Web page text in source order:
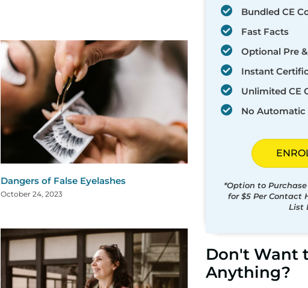
Dangers of False Eyelashes
October 24, 2023
Bundled CE
Fast Facts
Optional Pre
Instant
Unlimited CE
No Automatic
*Option to
for $5 Per Contact
List
Don't Want
Anything?